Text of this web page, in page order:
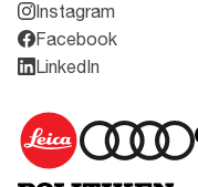
Instagram
Facebook
LinkedIn